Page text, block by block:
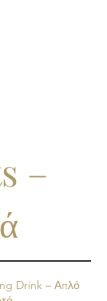
–
Drink – Απλό